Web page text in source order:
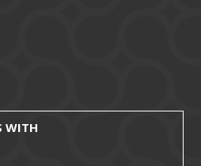
WITH